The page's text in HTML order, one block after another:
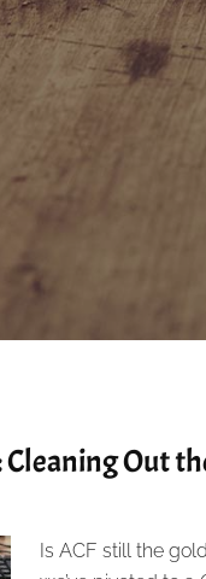
Out
Is ACF still the